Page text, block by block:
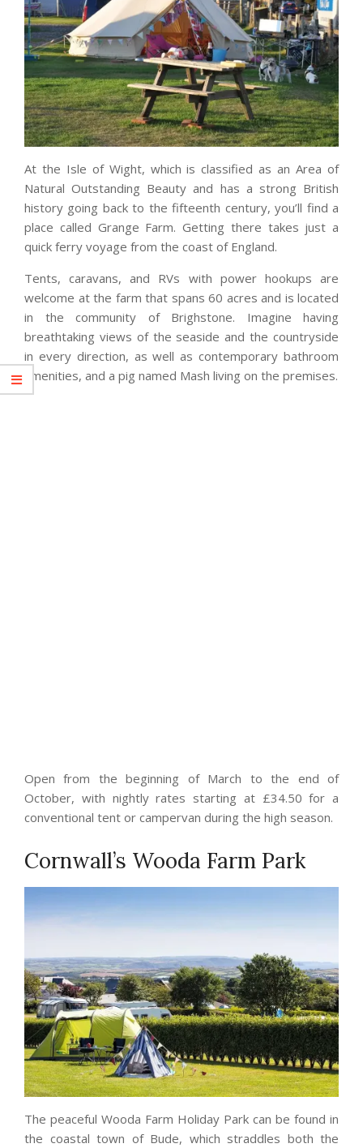
At the Isle of Wight, which is classified as an Area of
Natural Outstanding Beauty and has a strong British
history going back to the fifteenth century, you’ll find a
place called Grange Farm. Getting there takes just a
quick ferry voyage from the coast of England.
Tents, caravans, and RVs with power hookups are
welcome at the farm that spans 60 acres and is located
in the community of Brighstone. Imagine having
breathtaking views of the seaside and the countryside
in every direction, as well as contemporary bathroom
amenities, and a pig named Mash living on the premises.
Open from the beginning of March to the end of
October, with nightly rates starting at £34.50 for a
conventional tent or campervan during the high season.
Cornwall’s Wooda Farm Park
The peaceful Wooda Farm Holiday Park can be found in
the coastal town of Bude, which straddles both the